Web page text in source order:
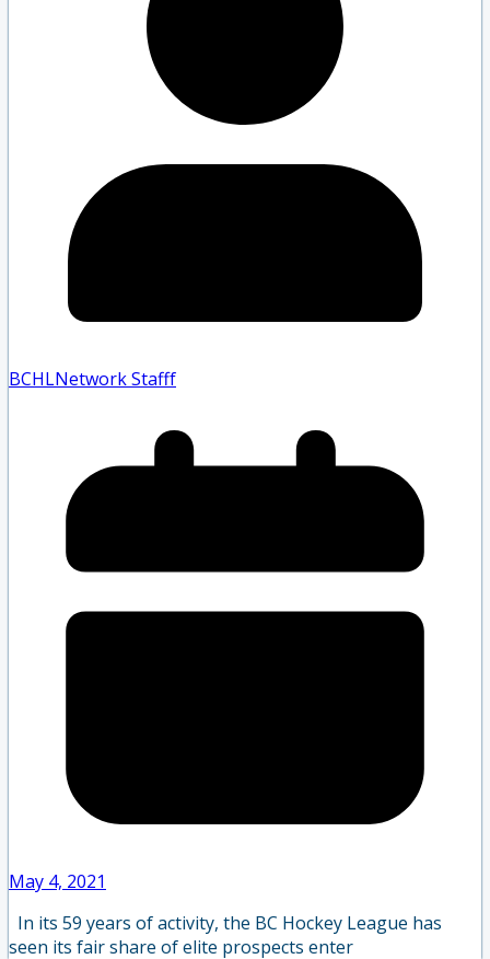
BCHLNetwork Staff
May 4, 2021
In its 59 years of activity, the BC Hockey League has
seen its fair share of elite prospects enter